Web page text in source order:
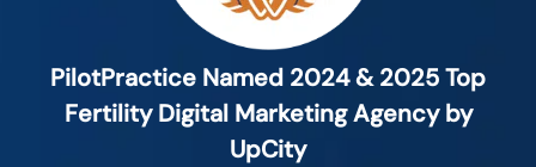
PilotPractice Named 2024 & 2025 Top
Fertility Digital Marketing Agency by
UpCity